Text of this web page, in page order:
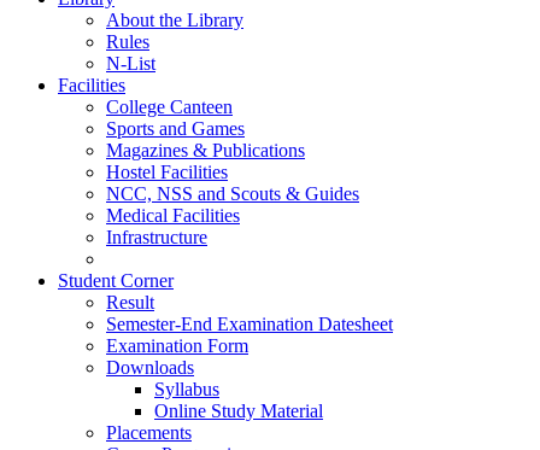
About the Library
Rules
N-List
Facilities
College Canteen
Sports and Games
Magazines & Publications
Hostel Facilities
NCC, NSS and Scouts & Guides
Medical Facilities
Infrastructure
Student Corner
Result
Semester-End Examination Datesheet
Examination Form
Downloads
Syllabus
Online Study Material
Placements